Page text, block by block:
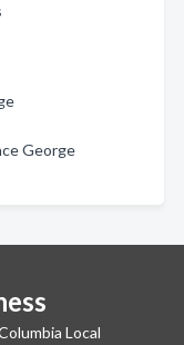
George
Local